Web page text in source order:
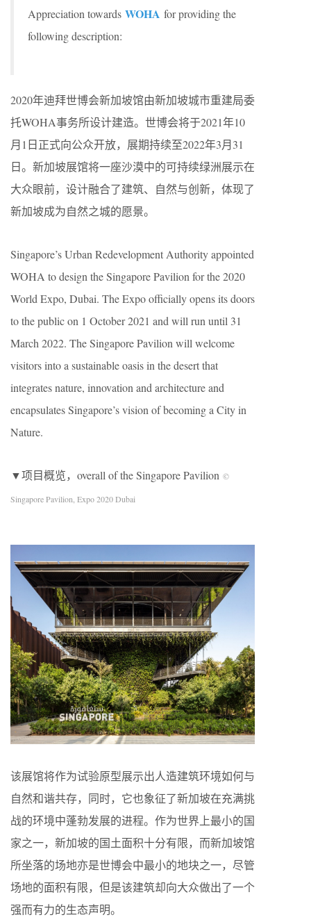
Appreciation towards WOHA for providing the
following description:
2020年迪拜世博会新加坡馆由新加坡城市重建局委
托WOHA事务所设计建造。世博会将于2021年10
月1日正式向公众开放，展期持续至2022年3月31
日。新加坡展馆将一座沙漠中的可持续绿洲展示在
大众眼前，设计融合了建筑、自然与创新，体现了
新加坡成为自然之城的愿景。
Singapore’s Urban Redevelopment Authority appointed
WOHA to design the Singapore Pavilion for the 2020
World Expo, Dubai. The Expo officially opens its doors
to the public on 1 October 2021 and will run until 31
March 2022. The Singapore Pavilion will welcome
visitors into a sustainable oasis in the desert that
integrates nature, innovation and architecture and
encapsulates Singapore’s vision of becoming a City in
Nature.
▼项目概览，overall of the Singapore Pavilion ©
Singapore Pavilion, Expo 2020 Dubai
该展馆将作为试验原型展示出人造建筑环境如何与
自然和谐共存，同时，它也象征了新加坡在充满挑
战的环境中蓬勃发展的进程。作为世界上最小的国
家之一，新加坡的国土面积十分有限，而新加坡馆
所坐落的场地亦是世博会中最小的地块之一，尽管
场地的面积有限，但是该建筑却向大众做出了一个
强而有力的生态声明。